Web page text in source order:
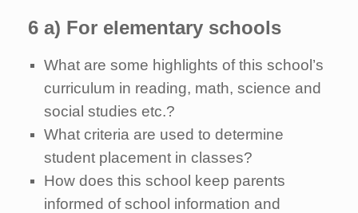
6 a) For elementary schools
What are some highlights of this school’s
curriculum in reading, math, science and
social studies etc.?
What criteria are used to determine
student placement in classes?
How does this school keep parents
informed of school information and